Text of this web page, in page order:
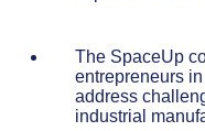
The SpaceUp
entrepreneurs
address
industrial